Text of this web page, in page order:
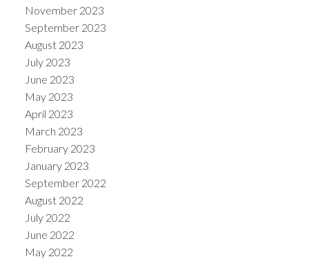
November 2023
September 2023
August 2023
July 2023
June 2023
May 2023
April 2023
March 2023
February 2023
January 2023
September 2022
August 2022
July 2022
June 2022
May 2022